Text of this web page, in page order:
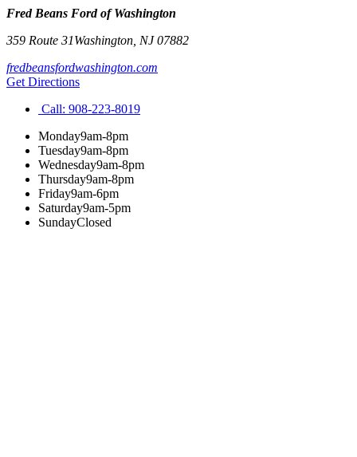
Fred Beans Ford of Washington
359 Route 31Washington NJ07882
fredbeansfordwashington.com
Get Directions
Call: 908-223-8019
Monday9am-8pm
Tuesday9am-8pm
Wednesday9am-8pm
Thursday9am-8pm
Friday9am-6pm
Saturday9am-5pm
SundayClosed